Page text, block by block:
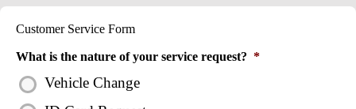
Customer Service Form
What is the nature of your service request? *
Vehicle Change